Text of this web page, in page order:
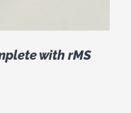
with rMS